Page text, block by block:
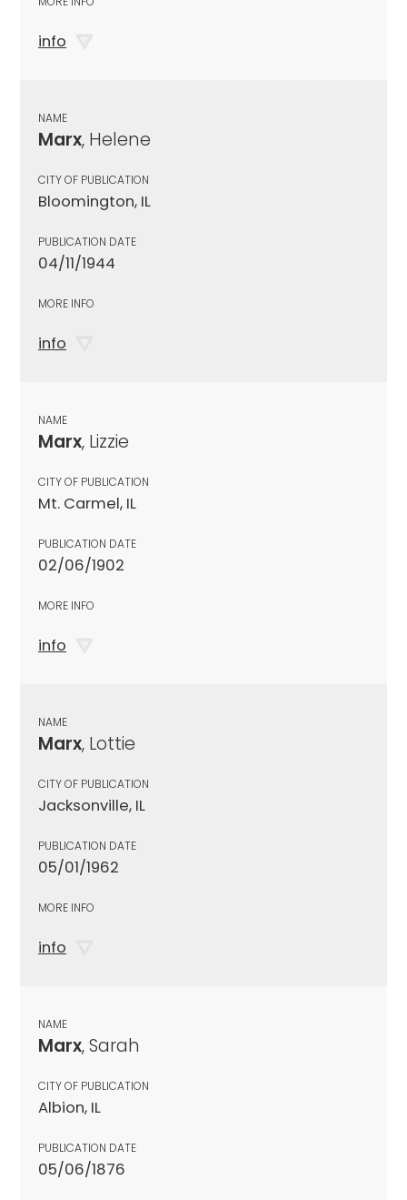
info
NAME
Marx, Helene
CITY OF PUBLICATION
Bloomington, IL
PUBLICATION DATE
04/11/1944
MORE INFO
info
NAME
Marx, Lizzie
CITY OF PUBLICATION
Mt. Carmel, IL
PUBLICATION DATE
02/06/1902
MORE INFO
info
NAME
Marx, Lottie
CITY OF PUBLICATION
Jacksonville, IL
PUBLICATION DATE
05/01/1962
MORE INFO
info
NAME
Marx, Sarah
CITY OF PUBLICATION
Albion, IL
PUBLICATION DATE
05/06/1876